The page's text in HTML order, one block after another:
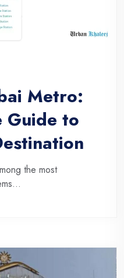
Metro:
Guide to
the most